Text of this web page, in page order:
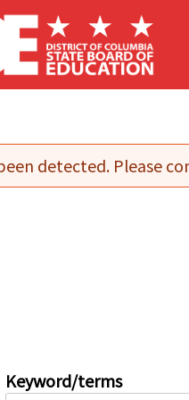
detected. Please
Keyword/terms